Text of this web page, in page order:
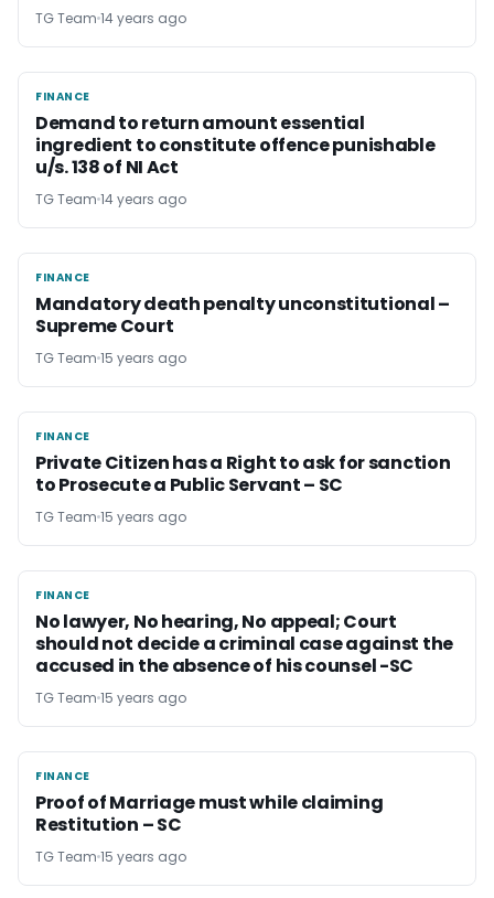
TG Team 14 years ago
FINANCE
FINANCE
Demand to return amount essential
ingredient to constitute offence punishable
u/s. 138 of NI Act
TG Team 14 years ago
FINANCE
FINANCE
Mandatory death penalty unconstitutional –
Supreme Court
TG Team 15 years ago
FINANCE
FINANCE
Private Citizen has a Right to ask for sanction
to Prosecute a Public Servant – SC
TG Team 15 years ago
FINANCE
FINANCE
No lawyer, No hearing, No appeal; Court
should not decide a criminal case against the
accused in the absence of his counsel -SC
TG Team 15 years ago
FINANCE
FINANCE
Proof of Marriage must while claiming
Restitution – SC
TG Team 15 years ago